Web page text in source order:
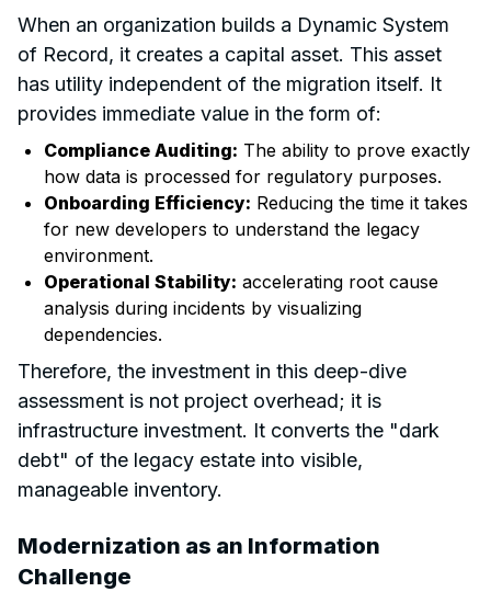
When an organization builds a Dynamic System
of Record, it creates a capital asset. This asset
has utility independent of the migration itself. It
provides immediate value in the form of:
Compliance Auditing: The ability to prove exactly
how data is processed for regulatory purposes.
Onboarding Efficiency: Reducing the time it takes
for new developers to understand the legacy
environment.
Operational Stability: accelerating root cause
analysis during incidents by visualizing
dependencies.
Therefore, the investment in this deep-dive
assessment is not project overhead; it is
infrastructure investment. It converts the "dark
debt" of the legacy estate into visible,
manageable inventory.
Modernization as an Information
Challenge